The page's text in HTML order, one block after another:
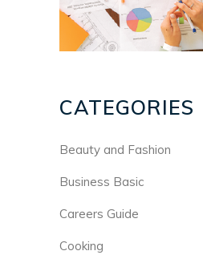
CATEGORIES
Beauty and Fashion
Business Basic
Careers Guide
Cooking